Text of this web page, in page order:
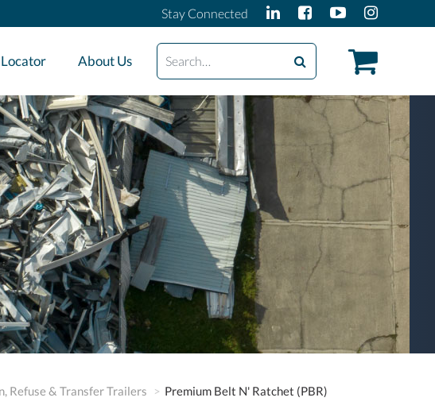
Stay Connected
About Us
Search
Refuse & Transfer Trailers Premium Belt N' Ratchet (PBR)